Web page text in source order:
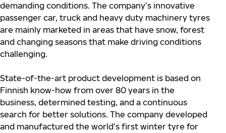
demanding conditions. The company’s innovative
passenger car, truck and heavy duty machinery tyres
are mainly marketed in areas that have snow, forest
and changing seasons that make driving conditions
challenging.
State-of-the-art product development is based on
Finnish know-how from over 80 years in the
business, determined testing, and a continuous
search for better solutions. The company developed
and manufactured the world’s first winter tyre for